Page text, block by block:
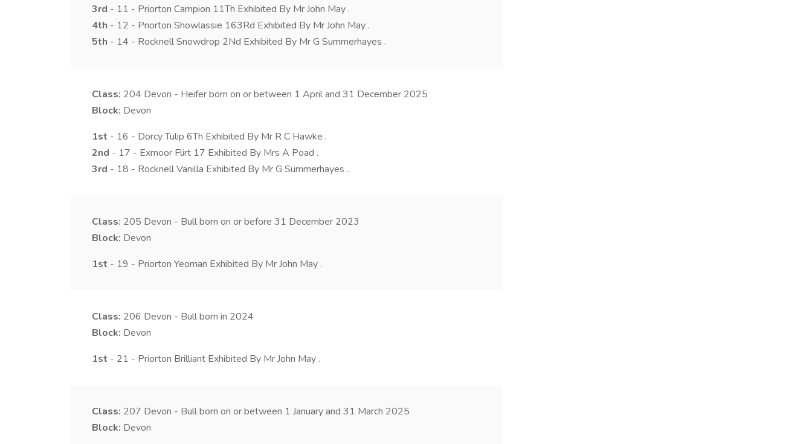
3rd - 11 - Priorton Campion 11Th Exhibited By Mr John May .
4th - 12 - Priorton Showlassie 163Rd Exhibited By Mr John May .
5th - 14 - Rocknell Snowdrop 2Nd Exhibited By Mr G Summerhayes .
Class: 204 Devon - Heifer born on or between 1 April and 31 December 2025
Block: Devon
1st - 16 - Dorcy Tulip 6Th Exhibited By Mr R C Hawke .
2nd - 17 - Exmoor Flirt 17 Exhibited By Mrs A Poad .
3rd - 18 - Rocknell Vanilla Exhibited By Mr G Summerhayes .
Class: 205 Devon - Bull born on or before 31 December 2023
Block: Devon
1st - 19 - Priorton Yeoman Exhibited By Mr John May .
Class: 206 Devon - Bull born in 2024
Block: Devon
1st - 21 - Priorton Brilliant Exhibited By Mr John May .
Class: 207 Devon - Bull born on or between 1 January and 31 March 2025
Block: Devon